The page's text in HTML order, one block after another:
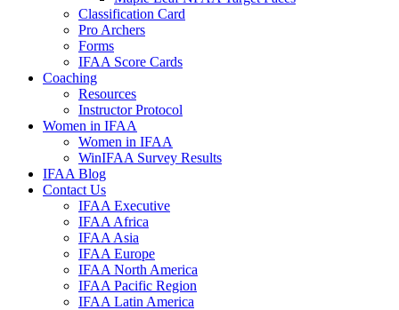
Classification Card
Pro Archers
Forms
IFAA Score Cards
Coaching
Resources
Instructor Protocol
Women in IFAA
Women in IFAA
WinIFAA Survey Results
IFAA Blog
Contact Us
IFAA Executive
IFAA Africa
IFAA Asia
IFAA Europe
IFAA North America
IFAA Pacific Region
IFAA Latin America